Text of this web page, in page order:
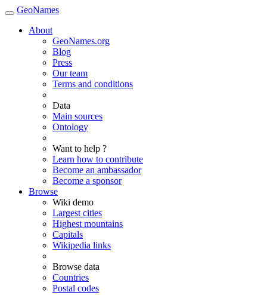
GeoNames
About
GeoNames.org
Blog
Press
Our team
Terms and conditions
Data
Main sources
Ontology
Want to help ?
Learn how to contribute
Become an ambassador
Become a sponsor
Browse
Wiki demo
Largest cities
Highest mountains
Capitals
Wikipedia links
Browse data
Countries
Postal codes